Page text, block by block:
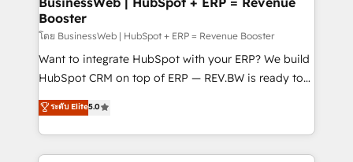
objects, automations, and integrations built for
growth. 🚀 AI-Driven GTM Orchestration Unify
HubSpot with LinkedIn, WhatsApp, email, paid
media, and AI voice to drive pipeline. 🤖 AI Custom
prospecting, follow-ups, service triage, and
knowledge retrieval—built in HubSpot. ⚡ Fast-Track
Booster
โดย BusinessWeb | HubSpot + ERP = Revenue Booster
Want to integrate HubSpot with your ERP? We build
HubSpot CRM on top of ERP — REV.BW is ready to
use business model that you can for fast CRM start
in your organization. It's not brands that solve
challenges — it's people. Our Revenue Architects
work side-by-side with your team to turn your ERP
ระดับ Elite5.0